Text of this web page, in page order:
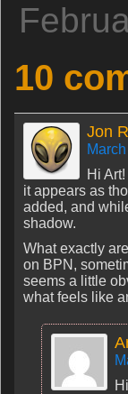
10
Jon
Hi
it appears as
added, and
shadow.
What exactly
on BPN,
seems a little
what feels like